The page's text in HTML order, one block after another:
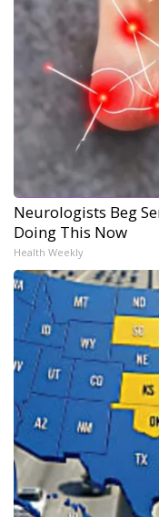
Neurologists Beg
Doing This Now
Health Weekly